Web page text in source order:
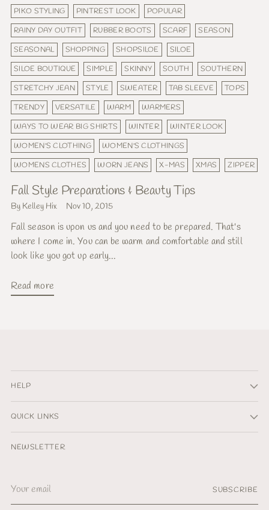
PIKO STYLING
PINTREST LOOK
POPULAR
RAINY DAY OUTFIT
RUBBER BOOTS SCARF
SEASON
SEASONAL
SHOPPING SHOPSILOE
SILOE
SILOE BOUTIQUE
SIMPLE SKINNY SOUTH
SOUTHERN
STRETCHY JEAN
STYLE SWEATER TAB SLEEVE
TOPS
TRENDY
VERSATILE WARM
WARMERS
WAYS TO WEAR BIG SHIRTS
WINTER
WINTER LOOK
WOMEN'S CLOTHING
WOMEN'S CLOTHINGS
WOMENS CLOTHES
WORN JEANS X-MAS XMAS ZIPPER
Fall Style Preparations & Beauty Tips
By Kelley Hix Nov 10, 2015
Fall season is upon us and you need to be prepared. That's
where I come in. You can be warm and comfortable and still
look like you got up early...
Read more
HELP
QUICK LINKS
NEWSLETTER
email
SUBSCRIBE